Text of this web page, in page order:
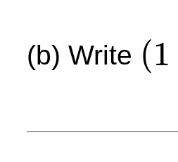
(b) Write (1
(1 5)2